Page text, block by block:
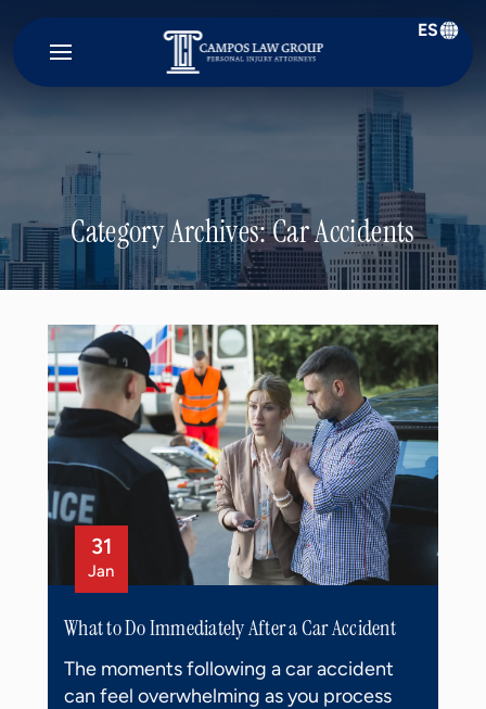
Campos
Law
ES
Category Archives:Car Accidents
31
Jan
What to Do Immediately After a Car Accident
The moments following a car accident
can feel overwhelming as you process